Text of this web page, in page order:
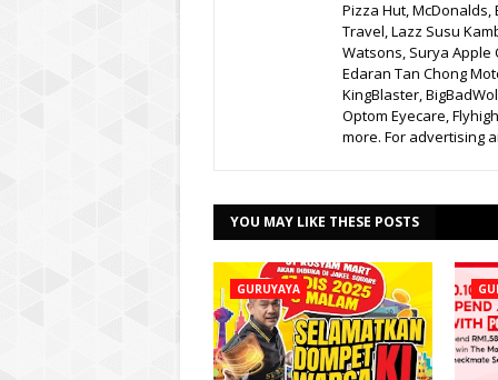
Pizza Hut, McDonalds,
Travel, Lazz Susu
Watsons, Surya Apple
Edaran Tan Chong
KingBlaster,
Optom Eyecare,
more. For advertising
YOU MAY LIKE THESE POSTS
GURUYAYA